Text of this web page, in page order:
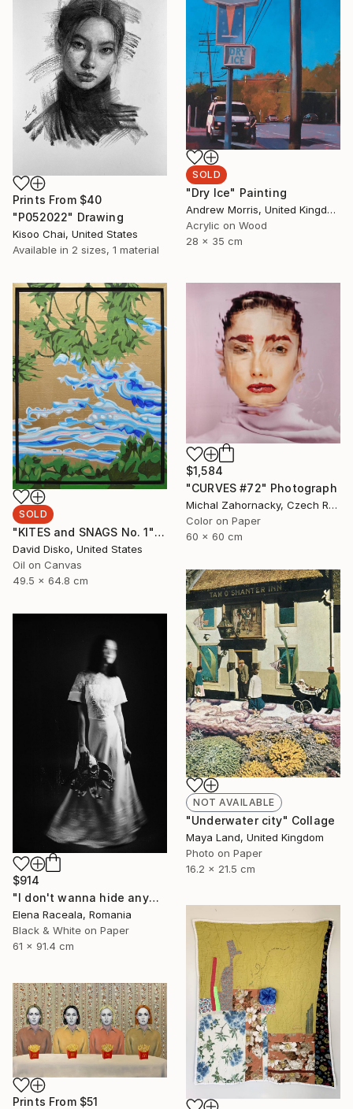
SOLD
"Dry Ice" Painting
Andrew Morris, United Kingdom
Acrylic on Wood
28 x 35 cm
Prints From $40
"P052022" Drawing
Kisoo Chai, United States
Available in 2 sizes, 1 material
SOLD
"KITES and SNAGS No. 1" Painting
David Disko, United States
Oil on Canvas
49.5 x 64.8 cm
$1,584
"CURVES #72" Photograph
Michal Zahornacky, Czech Republic
Color on Paper
60 x 60 cm
NOT AVAILABLE
"Underwater city" Collage
Maya Land, United Kingdom
Photo on Paper
16.2 x 21.5 cm
$914
"I don't wanna hide anymore" Photograph
Elena Raceala, Romania
Black & White on Paper
61 x 91.4 cm
Prints From $51